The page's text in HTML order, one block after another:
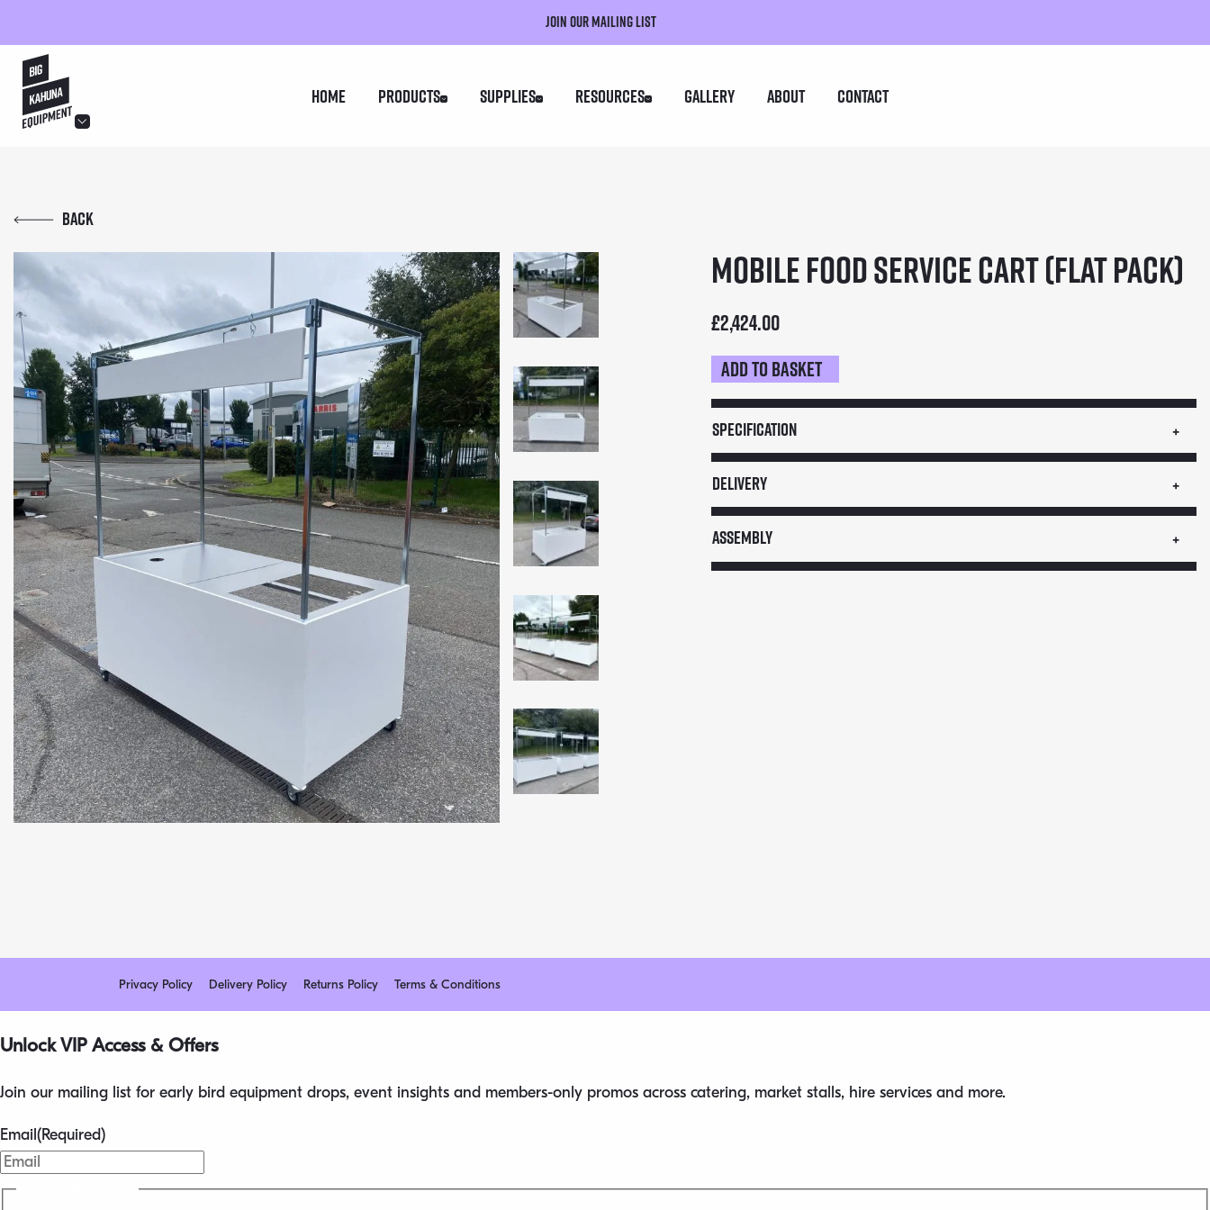
Join our mailing list
Home Products Supplies Resources Gallery About Contact
Back
Mobile Food Service Cart (Flat Pack)
£2,424.00
Mobile
Food
Service
Cart
(Flat
Pack)
quantity
Add to basket
Specification
Delivery
Assembly
Privacy Policy Delivery Policy Returns Policy Terms & Conditions
Unlock VIP Access & Offers
Join our mailing list for early bird equipment drops, event insights and members-only promos across catering, market stalls, hire services and more.
Email(Required)